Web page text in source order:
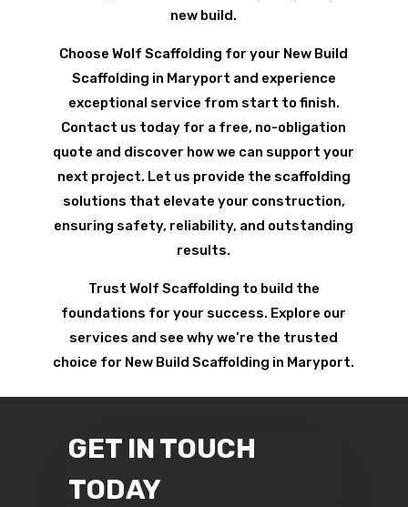
new build.
Choose Wolf Scaffolding for your New Build
Scaffolding in Maryport and experience
exceptional service from start to finish.
Contact us today for a free, no-obligation
quote and discover how we can support your
next project. Let us provide the scaffolding
solutions that elevate your construction,
ensuring safety, reliability, and outstanding
results.
Trust Wolf Scaffolding to build the
foundations for your success. Explore our
services and see why we’re the trusted
choice for New Build Scaffolding in Maryport.
GET IN TOUCH
TODAY